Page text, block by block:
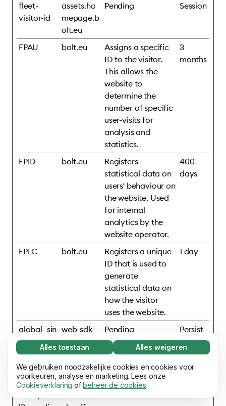
Noodzakelijk (65)
Noodzakelijke cookies helpen onze website
bruikbaar te maken door basisfuncties mogelijk
te maken, zoals paginanavigatie. De website
Meer informatie
Alles toestaan Alles weigeren
We gebruiken noodzakelijke cookies en cookies voor
voorkeuren, analyse en marketing. Lees onze
Cookieverklaring ofbeheer de cookies.
fleet-
visitor-id
assets.ho
mepage.b
olt.eu
Pending Session
FPAU bolt.eu
Assigns a specific
ID to the visitor.
This allows the
website to
determine the
number of specific
user-visits for
analysis and
statistics.
3
months
FPID bolt.eu
Registers
statistical data on
users' behaviour on
the website. Used
for internal
analytics by the
website operator.
400
days
FPLC bolt.eu
Registers a unique
ID that is used to
generate
statistical data on
how the visitor
uses the website.
1 day
global_sin
gular_id
web-sdk-
cdn.singul
ar.net
Pending
Persist
ent
mixpanelB
rowserDb
assets.ho
mepage.b
Pending
Persist